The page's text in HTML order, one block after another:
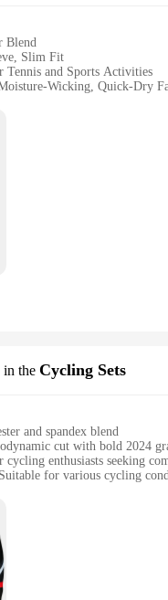
Blend
Slim Fit
Tennis and Sports Activities
Wicking, Quick-Dry
Comfort and Style in
Tennis T Shirts are
withstands the rigors of
and slim fit of these tennis t
of colors and sizes
teams, or individuals
in the Cycling Sets
and spandex blend
cut with bold 2024
cycling enthusiasts seeking
for various cycling
Comfort**
Cycling Sets are not just a
drag and enhancing your
resistance, allowing you to